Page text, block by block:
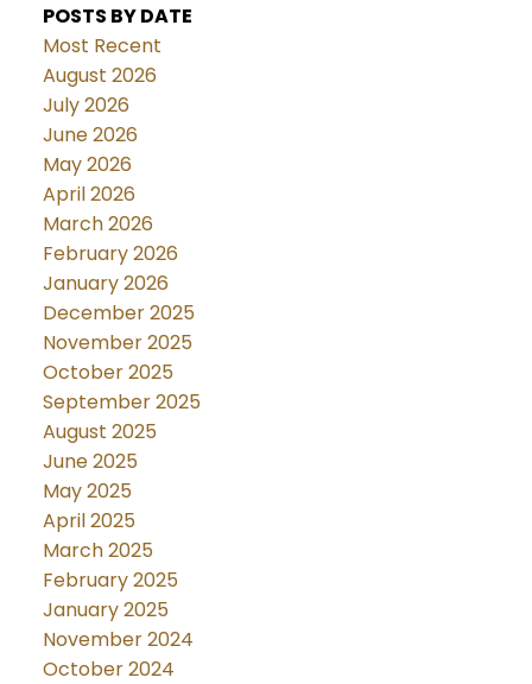
POSTS BY DATE
Most Recent
August 2026
July 2026
June 2026
May 2026
April 2026
March 2026
February 2026
January 2026
December 2025
November 2025
October 2025
September 2025
August 2025
June 2025
May 2025
April 2025
March 2025
February 2025
January 2025
November 2024
October 2024